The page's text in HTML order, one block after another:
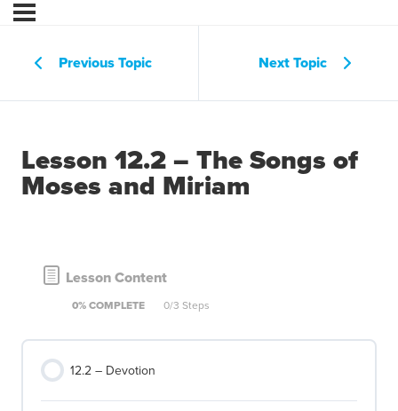
Previous Topic Next Topic
Lesson 12.2 – The Songs of
Moses and Miriam
Lesson Content
0% COMPLETE 0/3 Steps
12.2 – Devotion